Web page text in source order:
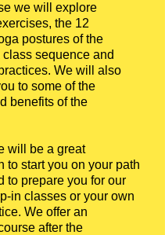
we will explore
the 12
postures of the
sequence and
We will also
to some of the
benefits of the
will be a great
to start you on your path
to prepare you for our
in classes or your own
We offer an
after the